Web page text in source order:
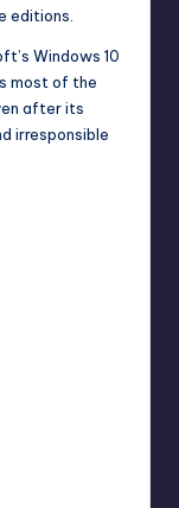
editions.
Windows 10
most of the
after its
irresponsible